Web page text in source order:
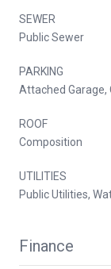
SEWER
Public Sewer
PARKING
Attached
ROOF
Composition
UTILITIES
Public Utilities,
Finance